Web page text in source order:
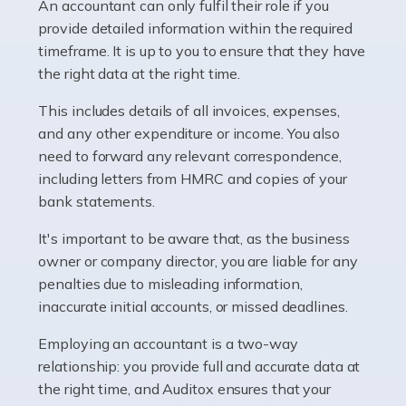
whether they work for the NHS, run their own limited
company, or operate as a sole trader. Many are classed
as self-employed, particularly if […]
Accountants For Plumbers
Plumbers provide an essential service, forming a central
pillar of the infrastructure, construction and repair
industries in the UK. Everyone, without exception,
Read more
Accountants For Barristers
Becoming a barrister in the UK is no easy task, and
while it can be an enormously rewarding career, it's not
without its challenges, both intellectual and physical.
An accountant can only fulfil their role if you
provide detailed information within the required
timeframe. It is up to you to ensure that they have
the right data at the right time.
This includes details of all invoices, expenses,
and any other expenditure or income. You also
need to forward any relevant correspondence,
including letters from HMRC and copies of your
bank statements.
It's important to be aware that, as the business
owner or company director, you are liable for any
penalties due to misleading information,
inaccurate initial accounts, or missed deadlines.
Employing an accountant is a two-way
relationship: you provide full and accurate data at
the right time, and Auditox ensures that your